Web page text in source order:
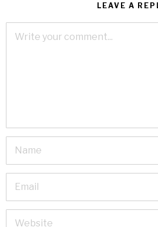
LEAVE A